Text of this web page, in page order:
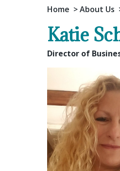
Home About Us
Katie
Director of